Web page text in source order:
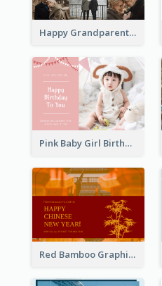
Happy Grandparents Day Photo Postcard
Pink Baby Girl Birthday Postcard
Red Bamboo Graphic Lunar New Year Postcard